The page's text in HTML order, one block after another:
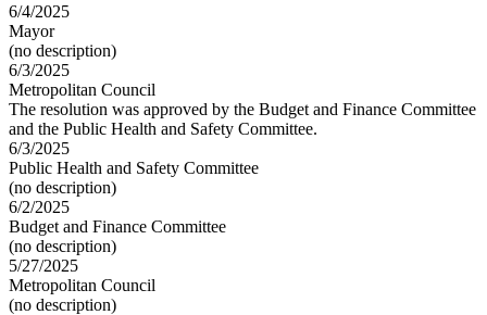
6/4/2025
Mayor
(no description)
6/3/2025
Metropolitan Council
The resolution was approved by the Budget and Finance Committee
and the Public Health and Safety Committee.
6/3/2025
Public Health and Safety Committee
(no description)
6/2/2025
Budget and Finance Committee
(no description)
5/27/2025
Metropolitan Council
(no description)